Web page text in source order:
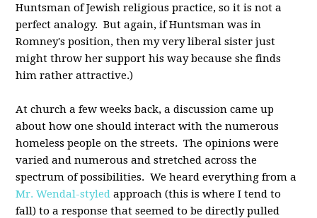
Huntsman of Jewish religious practice, so it is not a
perfect analogy. But again, if Huntsman was in
Romney's position, then my very liberal sister just
might throw her support his way because she finds
him rather attractive.)
At church a few weeks back, a discussion came up
about how one should interact with the numerous
homeless people on the streets. The opinions were
varied and numerous and stretched across the
spectrum of possibilities. We heard everything from a
Mr. Wendal-styledapproach (this is where I tend to
fall) to a response that seemed to be directly pulled